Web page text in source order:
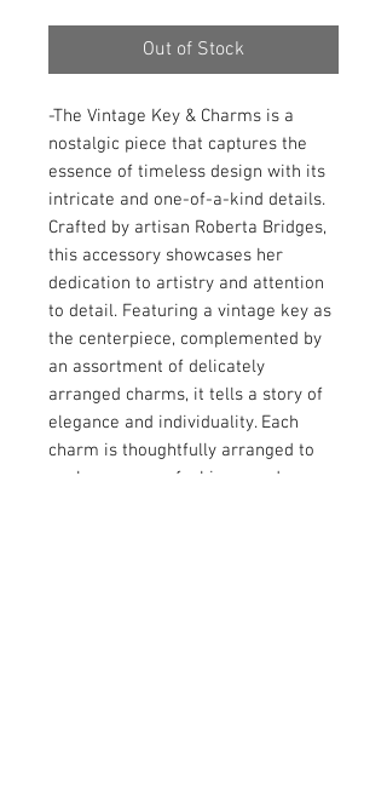
Out of Stock
-The Vintage Key & Charms is a
nostalgic piece that captures the
essence of timeless design with its
intricate and one-of-a-kind details.
Crafted by artisan Roberta Bridges,
this accessory showcases her
dedication to artistry and attention
to detail. Featuring a vintage key as
the centerpiece, complemented by
an assortment of delicately
arranged charms, it tells a story of
elegance and individuality. Each
charm is thoughtfully arranged to
evoke a sense of whimsy and